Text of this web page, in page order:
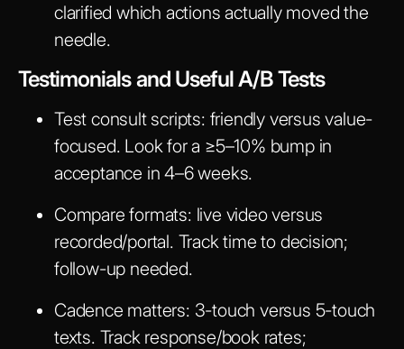
clarified which actions actually moved the
needle.
Testimonials and Useful A/B Tests
Test consult scripts: friendly versus value-
focused. Look for a ≥5–10% bump in
acceptance in 4–6 weeks.
Compare formats: live video versus
recorded/portal. Track time to decision;
follow-up needed.
Cadence matters: 3-touch versus 5-touch
texts. Track response/book rates;